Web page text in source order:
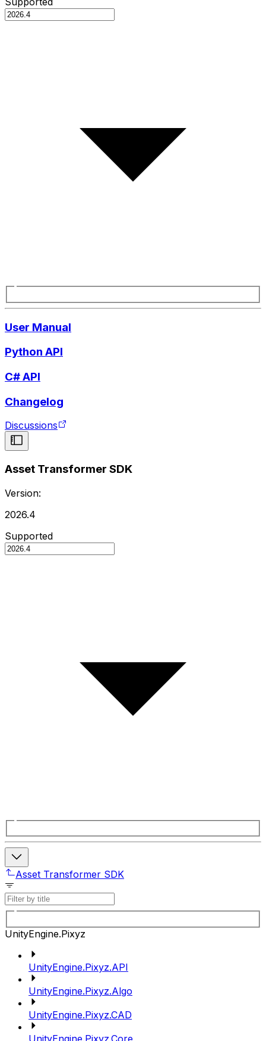
User Manual
Python API
C# API
Changelog
Discussions
Asset Transformer SDK
Version:
2026.4
Supported
Asset Transformer SDK
UnityEngine.Pixyz
UnityEngine.Pixyz.API
UnityEngine.Pixyz.Algo
UnityEngine.Pixyz.CAD
UnityEngine.Pixyz.Core